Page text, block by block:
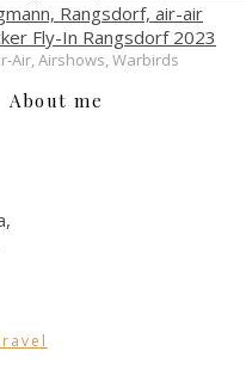
Fly-In Rangsdorf 2023
Air, Airshows, Warbirds
About me